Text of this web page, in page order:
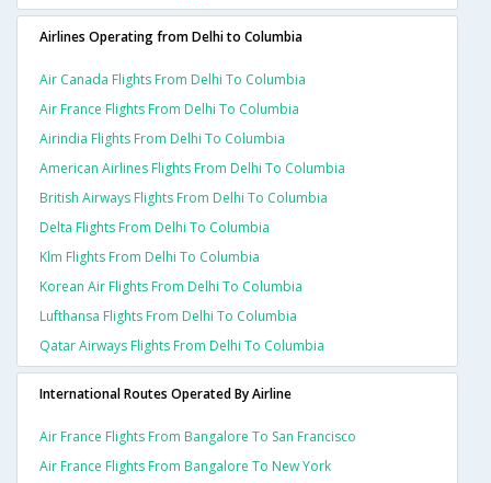
Airlines Operating from Delhi to Columbia
Air Canada Flights From Delhi To Columbia
Air France Flights From Delhi To Columbia
Airindia Flights From Delhi To Columbia
American Airlines Flights From Delhi To Columbia
British Airways Flights From Delhi To Columbia
Delta Flights From Delhi To Columbia
Klm Flights From Delhi To Columbia
Korean Air Flights From Delhi To Columbia
Lufthansa Flights From Delhi To Columbia
Qatar Airways Flights From Delhi To Columbia
International Routes Operated By Airline
Air France Flights From Bangalore To San Francisco
Air France Flights From Bangalore To New York